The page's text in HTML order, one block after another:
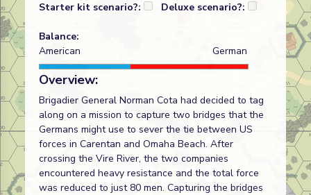
Starter kit scenario?:
Deluxe scenario?:
Balance:
American
German
Overview:
Brigadier General Norman Cota had decided to tag
along on a mission to capture two bridges that the
Germans might use to sever the tie between US
forces in Carentan and Omaha Beach. After
crossing the Vire River, the two companies
encountered heavy resistance and the total force
was reduced to just 80 men. Capturing the bridges